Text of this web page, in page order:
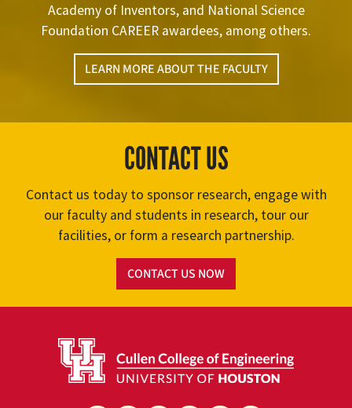
Academy of Inventors, and National Science
Foundation CAREER awardees, among others.
LEARN MORE ABOUT THE FACULTY
CONTACT US
Contact us today to sponsor research, engage with
our faculty and students in research, tour our
facilities, or form a research partnership.
CONTACT US NOW